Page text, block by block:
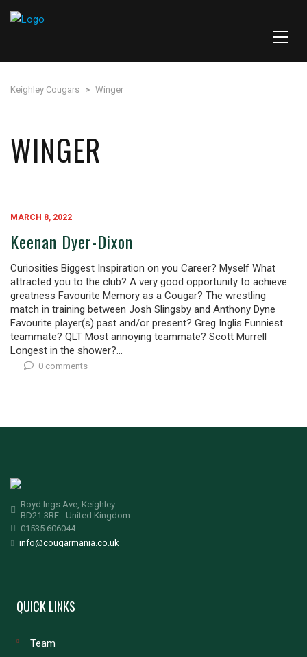
Keighley Cougars > Winger
WINGER
MARCH 8, 2022
Keenan Dyer-Dixon
Curiosities Biggest Inspiration on you Career? Myself What
attracted you to the club? A very good opportunity to achieve
greatness Favourite Memory as a Cougar? The wrestling
match in training between Josh Slingsby and Anthony Dyne
Favourite player(s) past and/or present? Greg Inglis Funniest
teammate? QLT Most annoying teammate? Scott Murrell
Longest in the shower?...
0 comments
Royd Ings Ave, Keighley
BD21 3RF - United Kingdom
01535 606044
info@cougarmania.co.uk
QUICK LINKS
Team